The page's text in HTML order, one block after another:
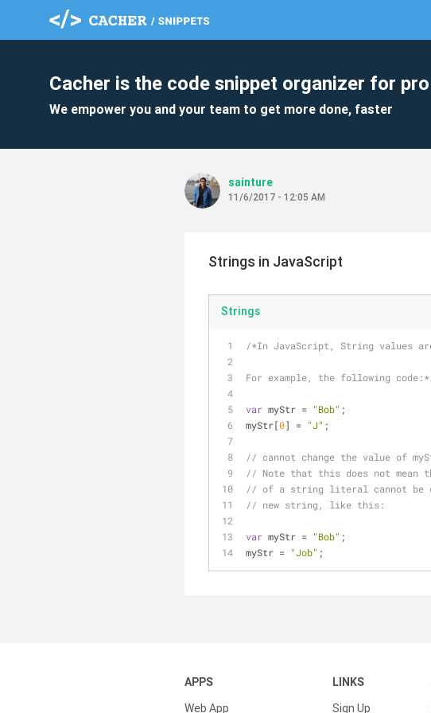
Cacher is the code snippet organizer for
We empower you and your team to get more done, faster
sainture
11/6/2017 - 12:05 AM
Strings in JavaScript
Strings
/*In JavaScript, String values
For example, the following
var myStr = "Bob" ;
myStr[0] = "J" ;
// cannot change the value of
// Note that this does not mean
// of a string literal cannot be
// new string, like this:
var myStr = "Bob" ;
myStr = "Job" ;
APPS
Web App
LINKS
Sign Up